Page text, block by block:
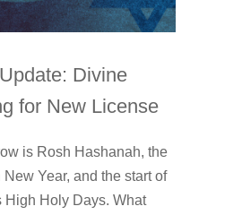
Divine
for New License
is Rosh Hashanah, the
Year, and the start of
High Holy Days. What